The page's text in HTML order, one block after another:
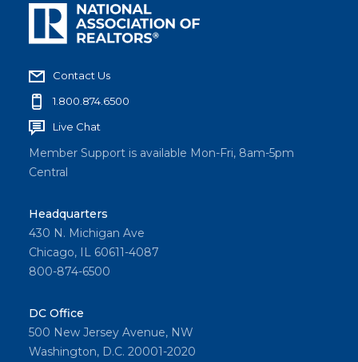
Contact Us
1.800.874.6500
Live Chat
Member Support is available Mon-Fri, 8am-5pm
Central
Headquarters
430 N. Michigan Ave
Chicago, IL 60611-4087
800-874-6500
DC Office
500 New Jersey Avenue, NW
Washington, D.C. 20001-2020